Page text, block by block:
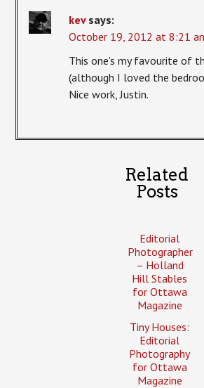
kev says:
October 19, 2012 at 8:21
This one's my favourite of
(although I loved the
Nice work, Justin.
Related
Posts
Editorial
Photographer
– Holland
Hill Stables
for Ottawa
Magazine
Tiny Houses:
Editorial
Photography
for Ottawa
Magazine